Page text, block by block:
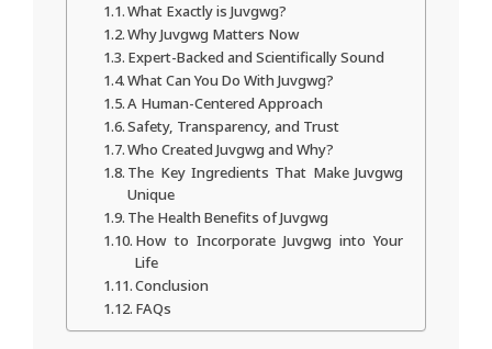
What Exactly is Juvgwg?
Why Juvgwg Matters Now
Expert-Backed and Scientifically Sound
What Can You Do With Juvgwg?
A Human-Centered Approach
Safety, Transparency, and Trust
Who Created Juvgwg and Why?
The Key Ingredients That Make Juvgwg
Unique
The Health Benefits of Juvgwg
How to Incorporate Juvgwg into Your
Life
Conclusion
FAQs